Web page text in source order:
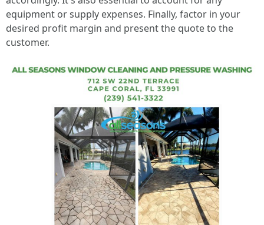
equipment or supply expenses. Finally, factor in your
desired profit margin and present the quote to the
customer.